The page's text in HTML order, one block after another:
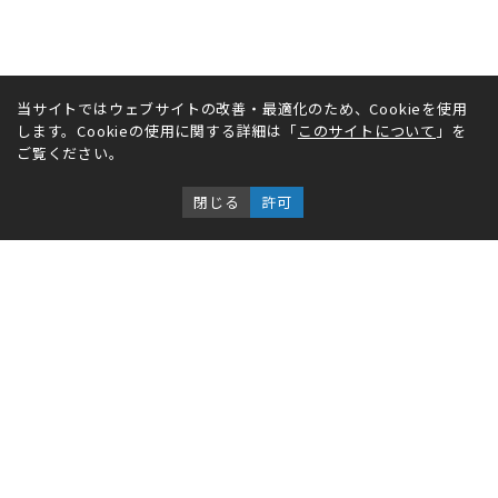
当サイトではウェブサイトの改善・最適化のため、Cookieを使用
します。Cookieの使用に関する詳細は「このサイトについて 」を
ご覧ください。
閉じる 許可